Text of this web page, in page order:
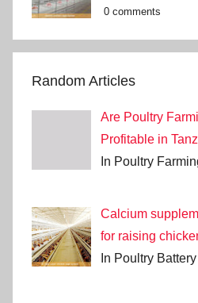
0 comments
Random Articles
Are Poultry
Profitable in
In Poultry
Calcium
for raising
In Poultry